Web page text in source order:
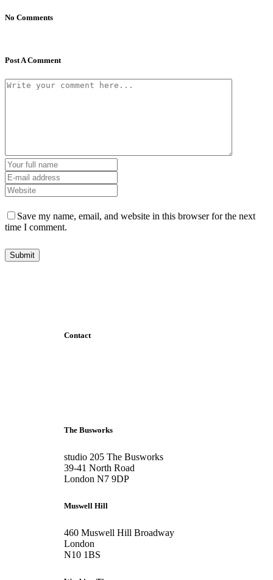
No Comments
Post A Comment
Save my name, email, and website in this browser for the next
time I comment.
Contact
The Busworks
studio 205 The Busworks
39-41 North Road
London N7 9DP
Muswell Hill
460 Muswell Hill Broadway
London
N10 1BS